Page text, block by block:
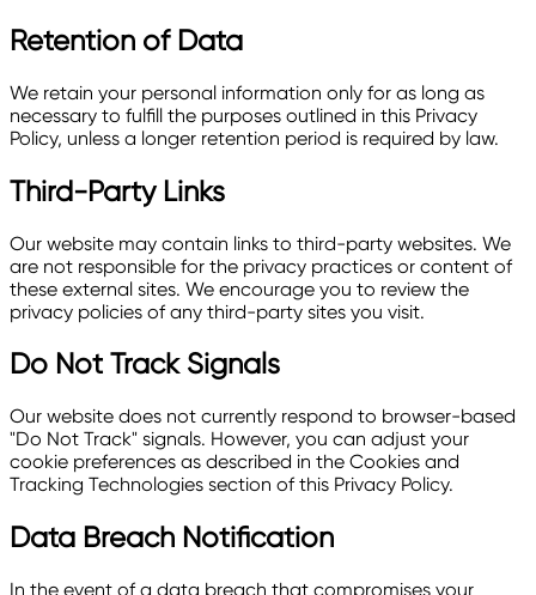
Retention of Data
We retain your personal information only for as long as
necessary to fulfill the purposes outlined in this Privacy
Policy, unless a longer retention period is required by law.
Third-Party Links
Our website may contain links to third-party websites. We
are not responsible for the privacy practices or content of
these external sites. We encourage you to review the
privacy policies of any third-party sites you visit.
Do Not Track Signals
Our website does not currently respond to browser-based
"Do Not Track" signals. However, you can adjust your
cookie preferences as described in the Cookies and
Tracking Technologies section of this Privacy Policy.
Data Breach Notification
In the event of a data breach that compromises your